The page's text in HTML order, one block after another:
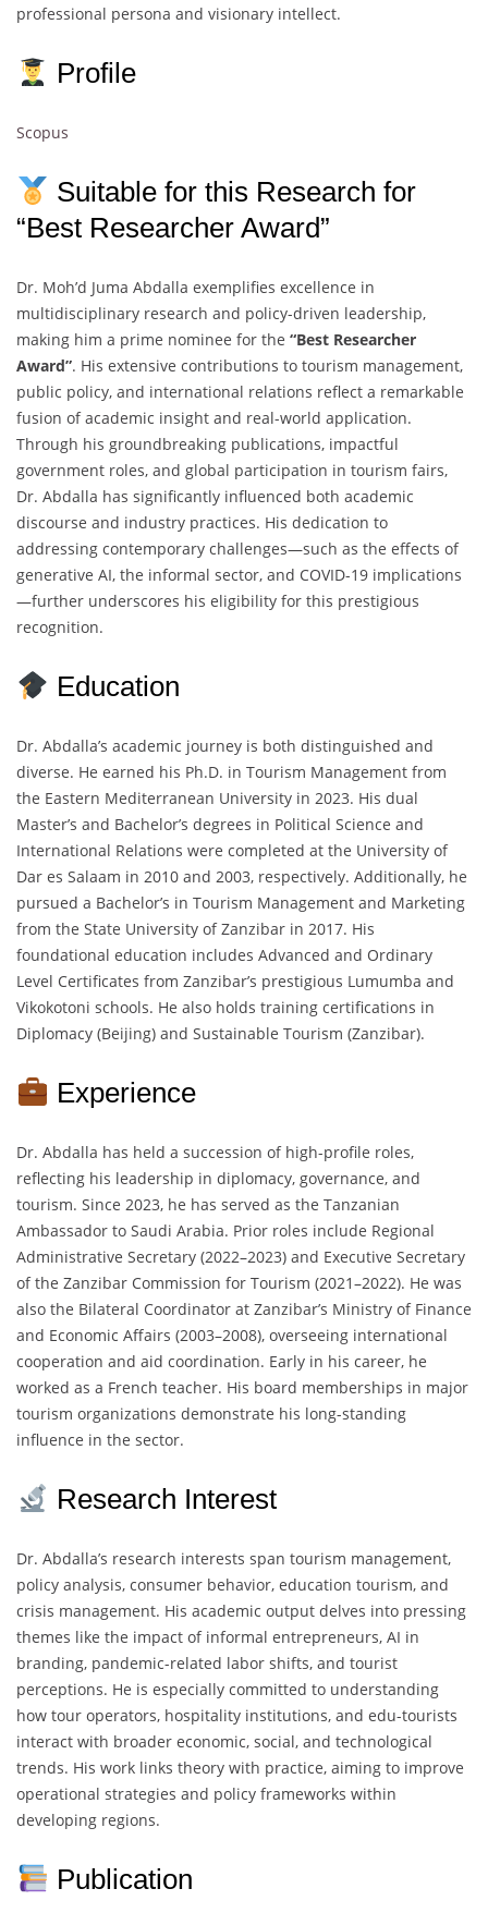
professional persona and visionary intellect.
Profile
Scopus
Suitable for this Research for
“Best Researcher Award”
Dr. Moh’d Juma Abdalla exemplifies excellence in
multidisciplinary research and policy-driven leadership,
making him a prime nominee for the “Best Researcher
Award”. His extensive contributions to tourism management,
public policy, and international relations reflect a remarkable
fusion of academic insight and real-world application.
Through his groundbreaking publications, impactful
government roles, and global participation in tourism fairs,
Dr. Abdalla has significantly influenced both academic
discourse and industry practices. His dedication to
addressing contemporary challenges—such as the effects of
generative AI, the informal sector, and COVID-19 implications
—further underscores his eligibility for this prestigious
recognition.
Education
Dr. Abdalla’s academic journey is both distinguished and
diverse. He earned his Ph.D. in Tourism Management from
the Eastern Mediterranean University in 2023. His dual
Master’s and Bachelor’s degrees in Political Science and
International Relations were completed at the University of
Dar es Salaam in 2010 and 2003, respectively. Additionally, he
pursued a Bachelor’s in Tourism Management and Marketing
from the State University of Zanzibar in 2017. His
foundational education includes Advanced and Ordinary
Level Certificates from Zanzibar’s prestigious Lumumba and
Vikokotoni schools. He also holds training certifications in
Diplomacy (Beijing) and Sustainable Tourism (Zanzibar).
Experience
Dr. Abdalla has held a succession of high-profile roles,
reflecting his leadership in diplomacy, governance, and
tourism. Since 2023, he has served as the Tanzanian
Ambassador to Saudi Arabia. Prior roles include Regional
Administrative Secretary (2022–2023) and Executive Secretary
of the Zanzibar Commission for Tourism (2021–2022). He was
also the Bilateral Coordinator at Zanzibar’s Ministry of Finance
and Economic Affairs (2003–2008), overseeing international
cooperation and aid coordination. Early in his career, he
worked as a French teacher. His board memberships in major
tourism organizations demonstrate his long-standing
influence in the sector.
Research Interest
Dr. Abdalla’s research interests span tourism management,
policy analysis, consumer behavior, education tourism, and
crisis management. His academic output delves into pressing
themes like the impact of informal entrepreneurs, AI in
branding, pandemic-related labor shifts, and tourist
perceptions. He is especially committed to understanding
how tour operators, hospitality institutions, and edu-tourists
interact with broader economic, social, and technological
trends. His work links theory with practice, aiming to improve
operational strategies and policy frameworks within
developing regions.
Publication